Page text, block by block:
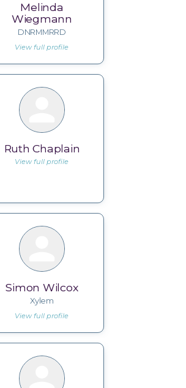
Melinda
Wiegmann
DNRMMRRD
View full profile
Ruth Chaplain
View full profile
Simon Wilcox
Xylem
View full profile